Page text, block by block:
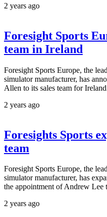
2 years ago
Foresight Sports
team in Ireland
Foresight Sports Europe, the
simulator manufacturer, has
Allen to its sales team for
2 years ago
Foresights Sports
team
Foresight Sports Europe, the
simulator manufacturer, has
the appointment of Andrew Lee
2 years ago